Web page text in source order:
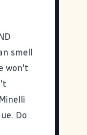
smell
won't
Do